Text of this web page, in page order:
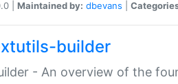
| Maintained by: dbevans
builder
- An overview of the